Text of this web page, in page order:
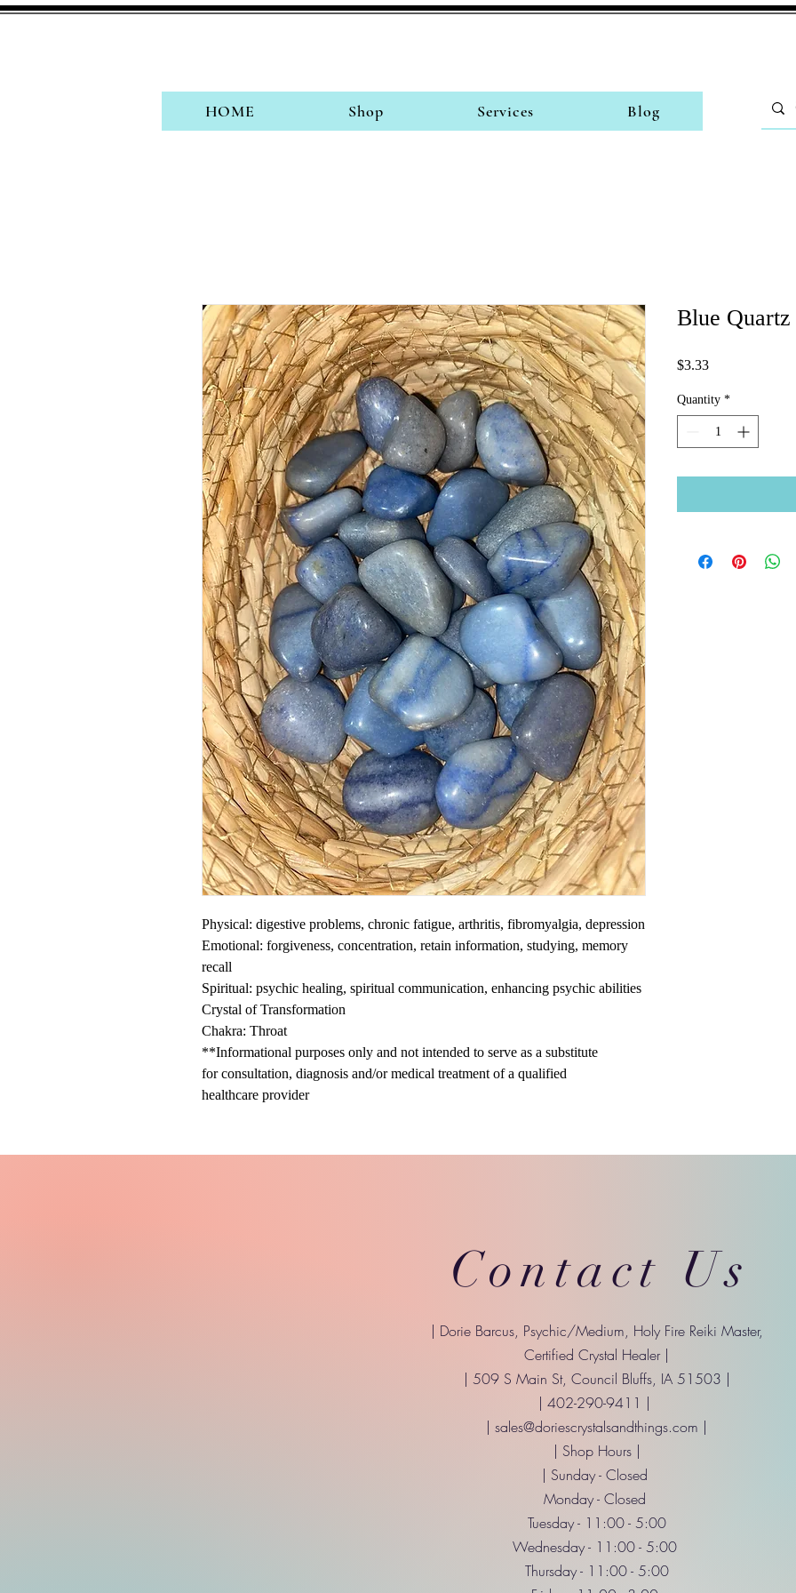
HOME Shop Services Blog
Physical: digestive problems, chronic fatigue, arthritis, fibromyalgia, depression
Emotional: forgiveness, concentration, retain information, studying, memory
recall
Spiritual: psychic healing, spiritual communication, enhancing psychic abilities
Crystal of Transformation
Chakra: Throat
**Informational purposes only and not intended to serve as a substitute
for consultation, diagnosis and/or medical treatment of a qualified
healthcare provider
Blue Quartz
$3.33Price
Quantity *
Contact Us
| Dorie Barcus, Psychic/Medium, Holy Fire Reiki Master,
Certified Crystal Healer |
| 509 S Main St, Council Bluffs, IA 51503 |
| 402-290-9411 |
| sales@doriescrystalsandthings.com |
| Shop Hours |
| Sunday - Closed
Monday - Closed
Tuesday - 11:00 - 5:00
Wednesday - 11:00 - 5:00
Thursday - 11:00 - 5:00